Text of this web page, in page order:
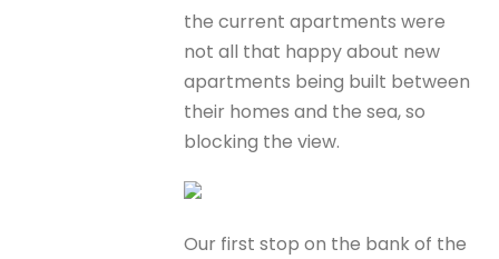
the current apartments were
not all that happy about new
apartments being built between
their homes and the sea, so
blocking the view.
Our first stop on the bank of the